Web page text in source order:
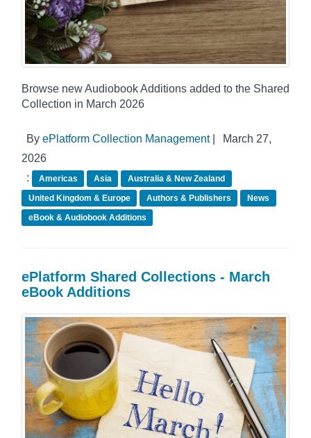
Browse new Audiobook Additions added to the Shared
Collection in March 2026
By ePlatform Collection Management|
March 27,
2026
:
Americas Asia
Australia & New Zealand
United Kingdom & Europe
Authors & Publishers
News
eBook & Audiobook Additions
ePlatform Shared Collections - March
eBook Additions